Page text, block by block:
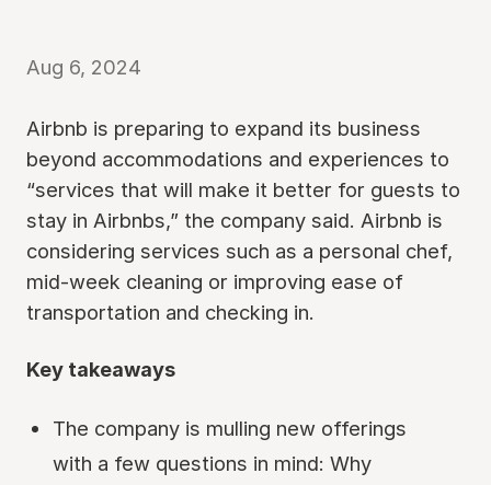
Aug 6, 2024
Airbnb is preparing to expand its business
beyond accommodations and experiences to
“services that will make it better for guests to
stay in Airbnbs,” the company said. Airbnb is
considering services such as a personal chef,
mid-week cleaning or improving ease of
transportation and checking in.
Key takeaways
The company is mulling new offerings
with a few questions in mind: Why